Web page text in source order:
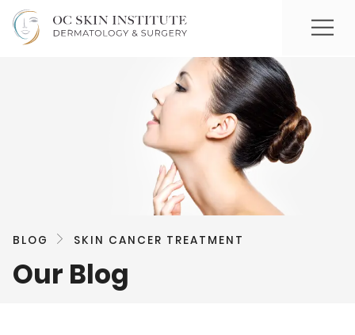
BLOG SKIN CANCER TREATMENT
Our Blog